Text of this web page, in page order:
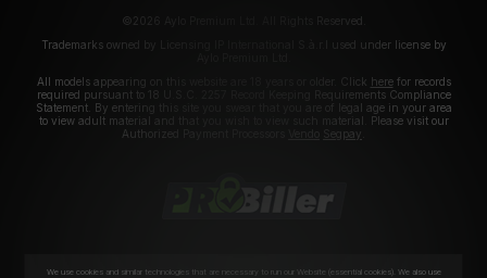
©2026 Aylo Premium Ltd. All Rights Reserved.
Trademarks owned by Licensing IP International S.à.r.l used under license by
All models appearing on this website are 18 years or older. Click herefor records
required pursuant to 18 U.S.C. 2257 Record Keeping Requirements Compliance
Statement. By entering this site you swear that you are of legal age in your area
to view adult material and that you wish to view such material. Please visit our
Authorized Payment Processors
Segpay
We use cookies and similar technologies that are necessary to run our Website (essential cookies). We also use